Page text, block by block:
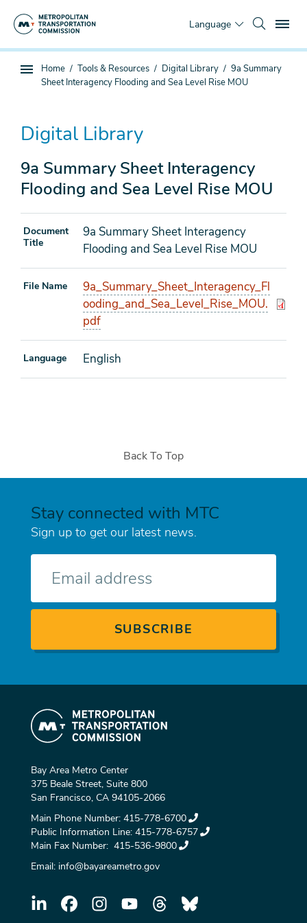
Language
Sub
You
are
Home Tools & Resources Digital Library
9a Summary
Sheet Interagency Flooding and Sea Level Rise MOU
Digital Library
9a Summary Sheet Interagency
Flooding and Sea Level Rise MOU
Document
Title
9a Summary Sheet Interagency
Flooding and Sea Level Rise MOU
File Name
9a_Summary_Sheet_Interagency_Fl
ooding_and_Sea_Level_Rise_MOU.
pdf
Language English
Back To Top
Stay connected with MTC
Sign up to get our latest news.
Bay Area Metro Center
375 Beale Street, Suite 800
San Francisco, CA 94105-2066
Main Phone Number: 415-778-6700
Public Information Line: 415-778-6757
Main Fax Number: 415-536-9800
Email: info@bayareametro.gov